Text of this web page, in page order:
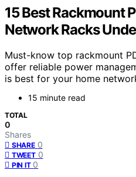
15 Best Rackmount
Network Racks
Must-know top rackmount
offer reliable power
is best for your home
15 minute read
TOTAL
0
Shares
SHARE 0
TWEET 0
PIN IT 0